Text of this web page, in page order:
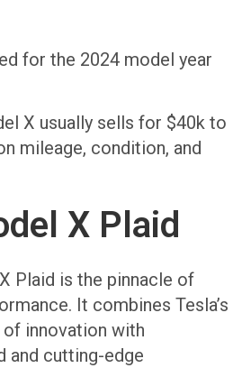
for the 2024 model year
X usually sells for $40k to
mileage, condition, and
X Plaid
Plaid is the pinnacle of
It combines Tesla’s
innovation with
and cutting-edge